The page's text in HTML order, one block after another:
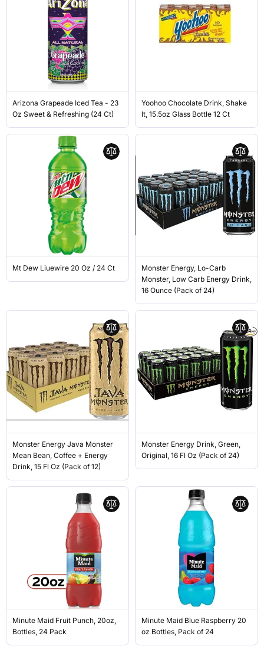
Arizona Grapeade Iced Tea - 23
Oz Sweet & Refreshing (24 Ct)
Yoohoo Chocolate Drink, Shake
It, 15.5oz Glass Bottle 12 Ct
Mt Dew Liuewire 20 Oz / 24 Ct
Monster Energy, Lo-Carb
Monster, Low Carb Energy Drink,
16 Ounce (Pack of 24)
Monster Energy Java Monster
Mean Bean, Coffee + Energy
Drink, 15 Fl Oz (Pack of 12)
Monster Energy Drink, Green,
Original, 16 Fl Oz (Pack of 24)
Minute Maid Fruit Punch, 20oz,
Bottles, 24 Pack
Minute Maid Blue Raspberry 20
oz Bottles, Pack of 24